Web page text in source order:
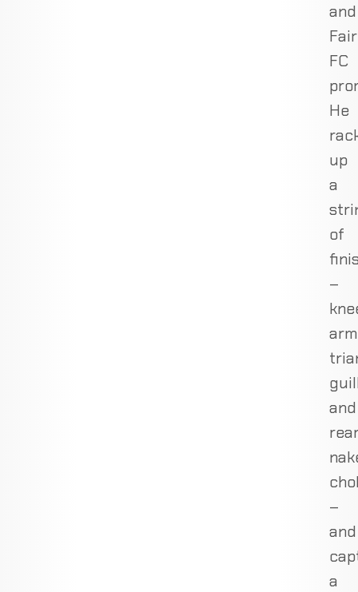
and
Fair
FC
He
up
a
of
–
arm
and
–
and
a